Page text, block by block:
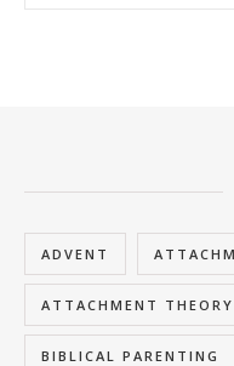
ADVENT
ATTACHMENT THEORY
BIBLICAL PARENTING